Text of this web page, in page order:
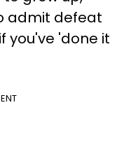
admit defeat
you've 'done it